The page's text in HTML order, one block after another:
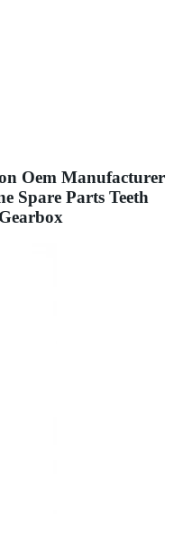
Oem Manufacturer
Spare Parts Teeth